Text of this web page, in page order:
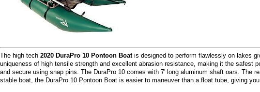
The high tech 2020 DuraPro 10 Pontoon Boatis designed to perform flawlessly on lakes
uniqueness of high tensile strength and excellent abrasion resistance, making it the safest
and secure using snap pins. The DuraPro 10 comes with 7' long aluminum shaft oars.
stable boat, the DuraPro 10 Pontoon Boat is easier to maneuver than a float tube, giving you